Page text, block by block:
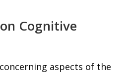
Cognitive
aspects of the